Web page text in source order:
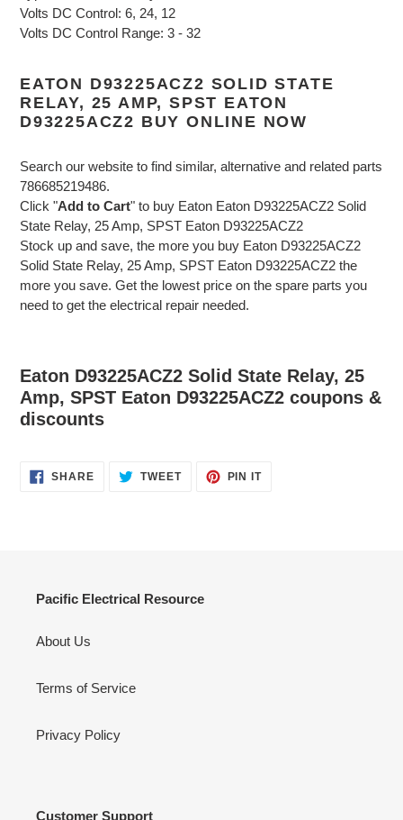
Volts DC Control: 6, 24, 12
Volts DC Control Range: 3 - 32
EATON D93225ACZ2 SOLID STATE
RELAY, 25 AMP, SPST EATON
D93225ACZ2 BUY ONLINE NOW
Search our website to find similar, alternative and related parts
786685219486.
Click "Add to Cart" to buy Eaton Eaton D93225ACZ2 Solid
State Relay, 25 Amp, SPST Eaton D93225ACZ2
Stock up and save, the more you buy Eaton D93225ACZ2
Solid State Relay, 25 Amp, SPST Eaton D93225ACZ2 the
more you save. Get the lowest price on the spare parts you
need to get the electrical repair needed.
Eaton D93225ACZ2 Solid State Relay, 25
Amp, SPST Eaton D93225ACZ2 coupons &
discounts
SHARESHARE
ON
TWEETTWEET PIN ITPIN
Pacific Electrical Resource
About Us
Terms of Service
Privacy Policy
Customer Support